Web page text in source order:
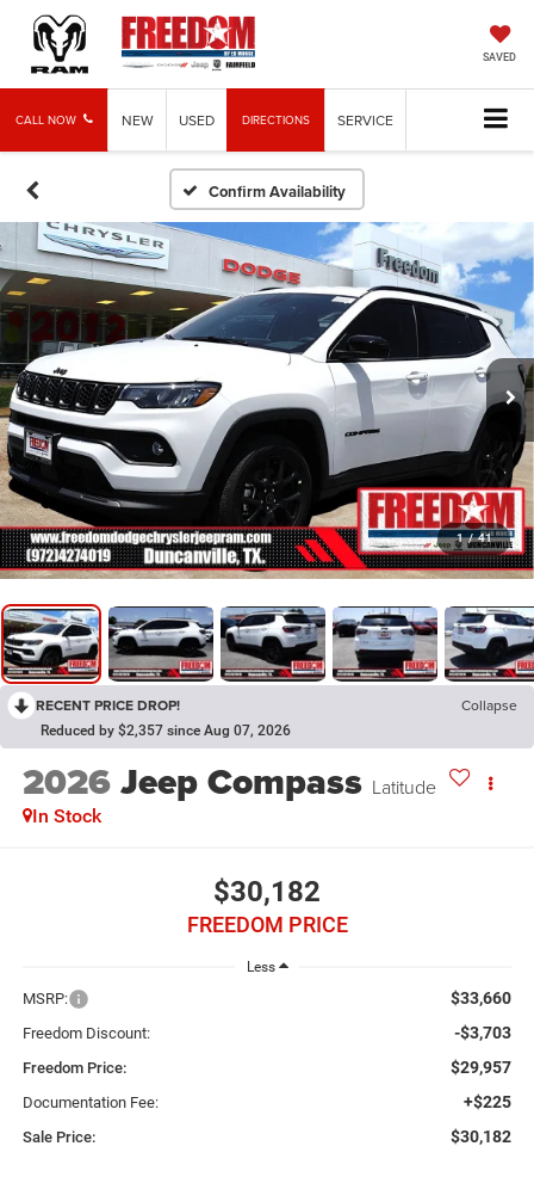
SAVED
CALL NOW NEW USED DIRECTIONS SERVICE
Confirm Availability
1 / 41
RECENT PRICE DROP! Collapse
Reduced by $2,357 since Aug 07, 2026
2026Jeep Compass Latitude
In Stock
$30,182
FREEDOM PRICE
Less
MSRP: $33,660
Freedom Discount: -$3,703
Freedom Price: $29,957
Documentation Fee: +$225
Sale Price: $30,182